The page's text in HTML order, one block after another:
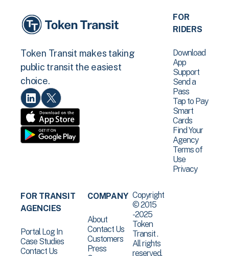
Token Transit makes taking
public transit the easiest
choice.
FOR
RIDERS
Download
App
Support
Send a
Pass
Tap to Pay
Smart
Cards
Find Your
Agency
Terms of
Use
Privacy
FOR TRANSIT
AGENCIES
Portal Log In
Case Studies
Contact Us
COMPANY
About
Contact Us
Customers
Press
Copyright
© 2015
-2025
Token
Transit .
All rights
reserved.